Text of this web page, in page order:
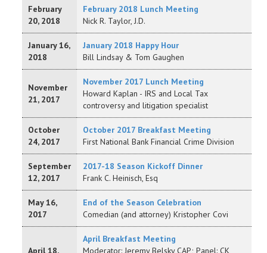
February
20, 2018
February 2018 Lunch Meeting
Nick R. Taylor, J.D.
January 16,
2018
January 2018 Happy Hour
Bill Lindsay & Tom Gaughen
November
21, 2017
November 2017 Lunch Meeting
Howard Kaplan - IRS and Local Tax
controversy and litigation specialist
October
24, 2017
October 2017 Breakfast Meeting
First National Bank Financial Crime Division
September
12, 2017
2017-18 Season Kickoff Dinner
Frank C. Heinisch, Esq
May 16,
2017
End of the Season Celebration
Comedian (and attorney) Kristopher Covi
April 18,
April Breakfast Meeting
Moderator: Jeremy Belsky CAP; Panel: CK